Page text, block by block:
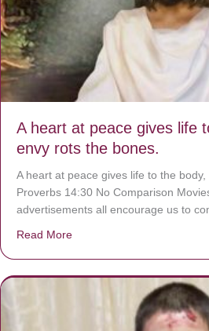
A heart at peace gives life
envy rots the bones.
A heart at peace gives life to the
Proverbs 14:30 No Comparison
advertisements all encourage us to
Read More